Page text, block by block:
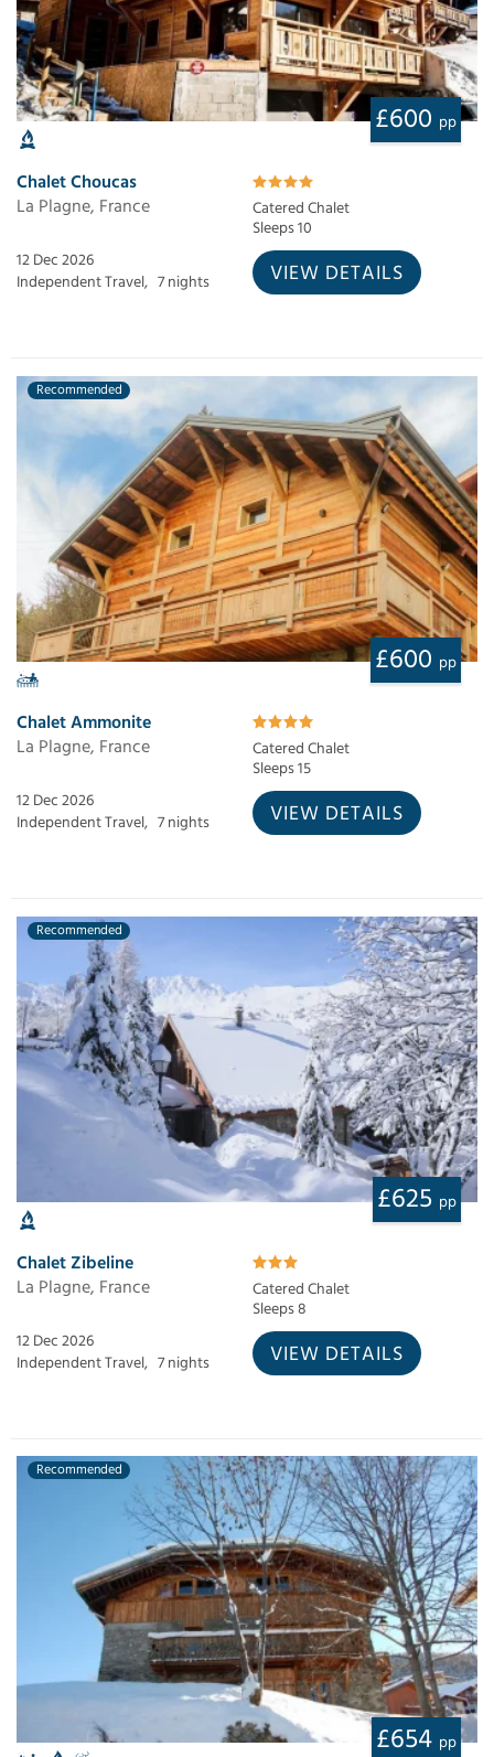
£600 pp
Chalet Choucas
La Plagne, France
Catered Chalet
Sleeps 10
12 Dec 2026
Independent Travel, 7 nights VIEW DETAILS
Recommended
£600 pp
Chalet Ammonite
La Plagne, France
Catered Chalet
Sleeps 15
12 Dec 2026
Independent Travel, 7 nights VIEW DETAILS
Recommended
£625 pp
Chalet Zibeline
La Plagne, France
Catered Chalet
Sleeps 8
12 Dec 2026
Independent Travel, 7 nights VIEW DETAILS
Recommended
£654 pp